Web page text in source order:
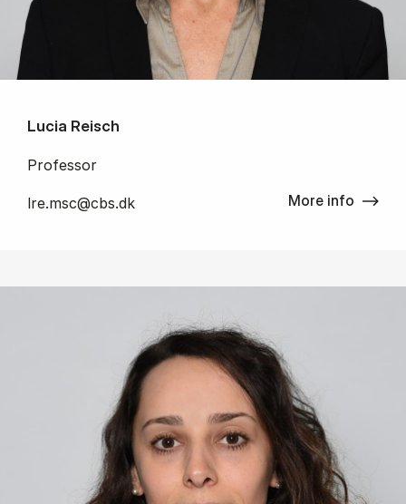
Lucia Reisch
Professor
lre.msc@cbs.dk More info